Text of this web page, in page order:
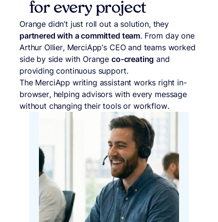
for every project
Orange didn’t just roll out a solution, they
partnered with a committed team. From day one
Arthur Ollier, MerciApp’s CEO and teams worked
side by side with Orange co-creating and
providing continuous support.
The MerciApp writing assistant works right in-
browser, helping advisors with every message
without changing their tools or workflow.